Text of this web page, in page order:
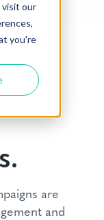
our
you're
are
and